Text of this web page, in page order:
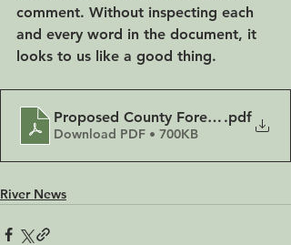
comment. Without inspecting each
and every word in the document, it
looks to us like a good thing.
Proposed County Forest .pdf
Download PDF • 700KB
River News